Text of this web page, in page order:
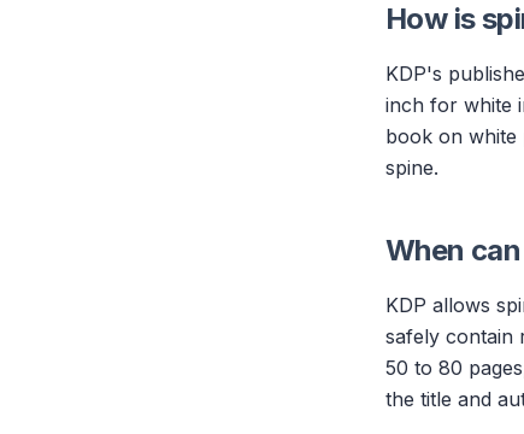
How is
KDP's
inch for white
book on white
spine.
When
KDP allows
safely contain
50 to 80
the title and